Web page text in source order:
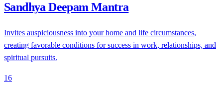
Sandhya Deepam Mantra
Invites auspiciousness into your home and life circumstances,
creating favorable conditions for success in work, relationships, and
spiritual pursuits.
16